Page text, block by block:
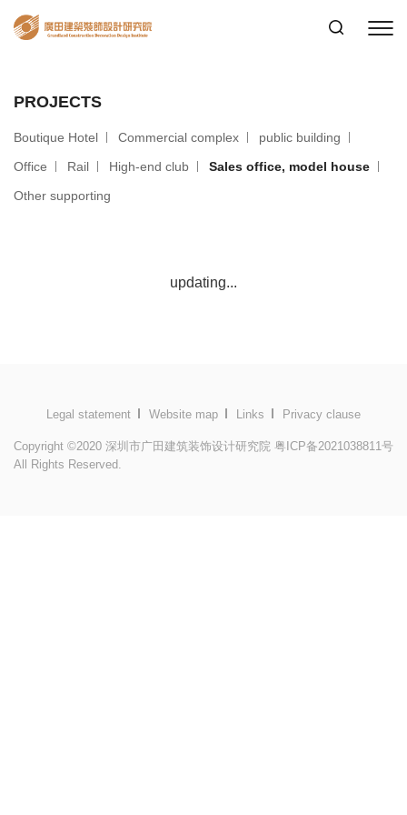
PROJECTS
Boutique Hotel Commercial complex
public building
Office
Rail High-end club
Sales office, model house
Other supporting
updating...
Legal statement Website map Links Privacy clause
Copyright ©2020 深圳市广田建筑装饰设计研究院 粤ICP备2021038811号
All Rights Reserved.